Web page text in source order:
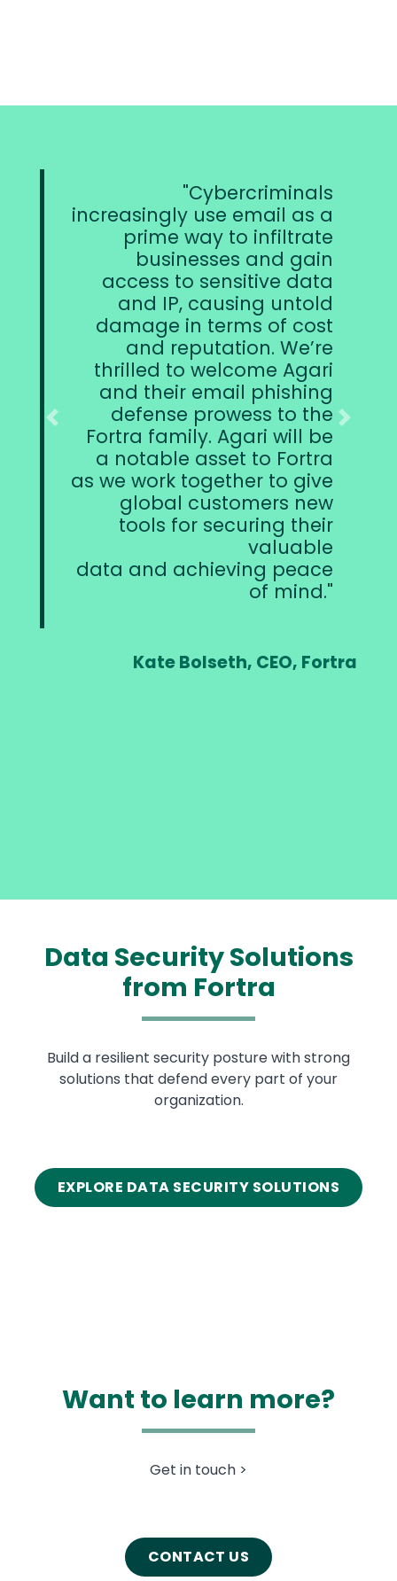
use email as a
way to infiltrate
and gain
to sensitive data
causing untold
in terms of cost
reputation. We’re
to welcome Agari
email phishing
prowess to the
Agari will be
asset to Fortra
together to give
customers new
for securing their
achieving peace
Bolseth, CEO, Fortra
We have
home in
dedication
efforts to
data
forward to
work with
provide
defense
attacks,
introduce
to
aspects
Previous Next
Data Security Solutions
from Fortra
Build a resilient security posture with strong
solutions that defend every part of your
organization.
EXPLORE DATA SECURITY SOLUTIONS
Want to learn more?
Get in touch >
CONTACT US